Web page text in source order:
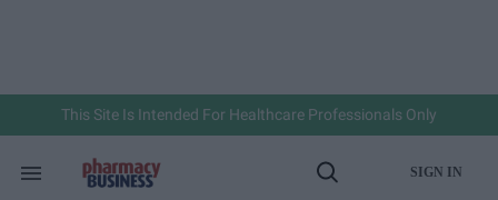
This Site Is Intended For Healthcare Professionals Only
Search
Open
SIGN IN